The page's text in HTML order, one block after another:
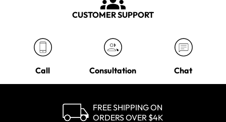
CUSTOMER SUPPORT
Call Consultation Chat
FREE SHIPPING ON
ORDERS OVER $4K